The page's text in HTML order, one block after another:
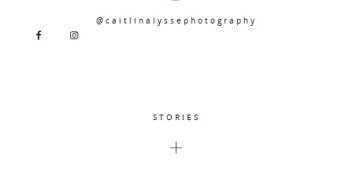
@caitlinalyssephotography
STORIES